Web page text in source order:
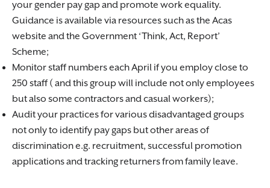
your gender pay gap and promote work equality.
Guidance is available via resources such as the Acas
website and the Government ‘Think, Act, Report’
Scheme;
Monitor staff numbers each April if you employ close to
250 staff ( and this group will include not only employees
but also some contractors and casual workers);
Audit your practices for various disadvantaged groups
not only to identify pay gaps but other areas of
discrimination e.g. recruitment, successful promotion
applications and tracking returners from family leave.